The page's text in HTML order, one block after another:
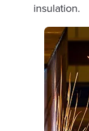
insulation.